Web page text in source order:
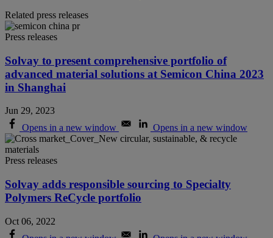
Related press releases
Press releases
Solvay to present comprehensive portfolio of
advanced material solutions at Semicon China 2023
in Shanghai
Jun 29, 2023
Opens in a new window
Opens in a new window
Press releases
Solvay adds responsible sourcing to Specialty
Polymers ReCycle portfolio
Oct 06, 2022